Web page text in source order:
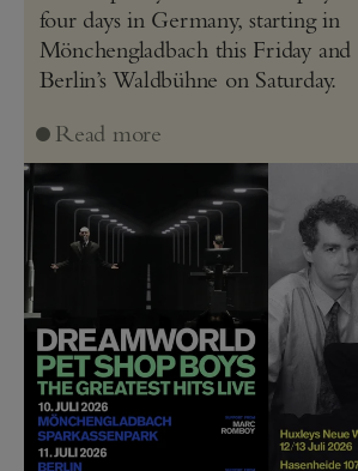
four days in Germany, starting in
Mönchengladbach this Friday
Berlin’s Waldbühne on Saturday.
Read more